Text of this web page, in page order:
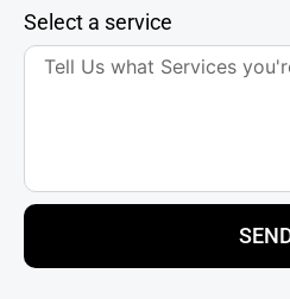
Select a service